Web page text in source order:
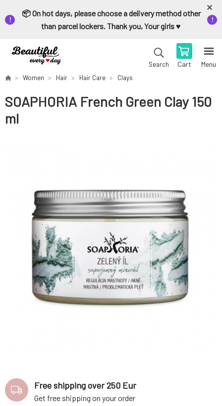
📦 On hot days, please choose a delivery method other
than parcel lockers. Thank you, Your girls ♥️
Search Cart Menu
Women Hair Hair Care Clays
SOAPHORIA French Green Clay 150
ml
Free shipping over 250 Eur
Get free shipping on your order